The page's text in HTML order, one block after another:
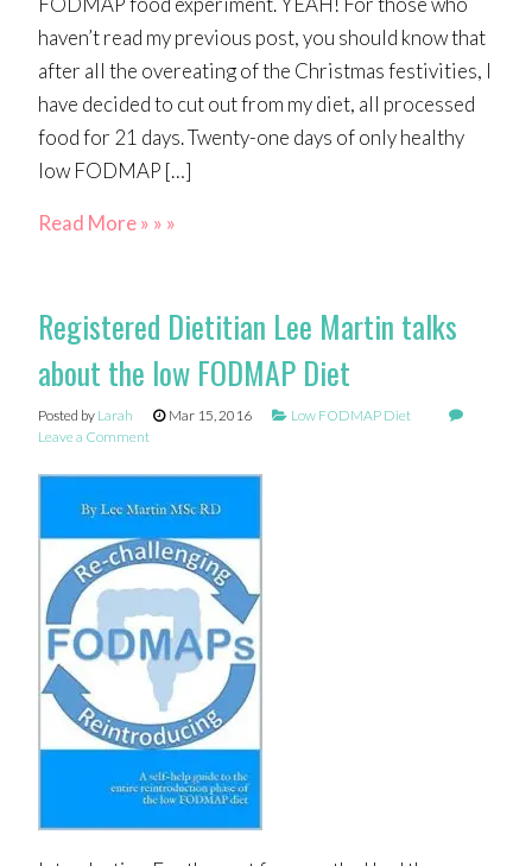
haven’t read my previous post, you should know that
after all the overeating of the Christmas festivities, I
have decided to cut out from my diet, all processed
food for 21 days. Twenty-one days of only healthy
low FODMAP […]
Read More » » »
Registered Dietitian Lee Martin talks
about the low FODMAP Diet
Posted by Larah Mar 15, 2016
Low FODMAP Diet
Leave a Comment